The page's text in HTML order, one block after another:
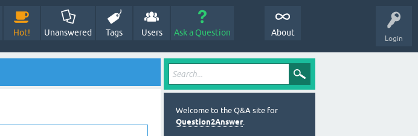
Login
Hot! Unanswered Tags Users Ask a Question About
Welcome to the Q&A site for
Question2Answer.